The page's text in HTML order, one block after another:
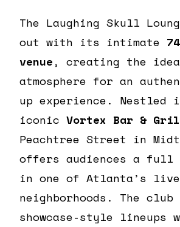
The Laughing Skull
out with its intimate
venue, creating the
atmosphere for an
up experience. Nestled
iconic Vortex Bar &
Peachtree Street in
offers audiences a full
in one of Atlanta’s
neighborhoods. The club
showcase-style lineups